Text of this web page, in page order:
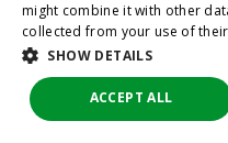
might combine it with other
collected from your use of
SHOW DETAILS
ACCEPT ALL